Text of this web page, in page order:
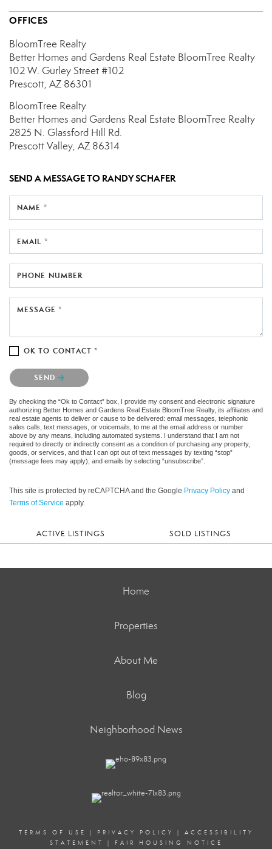
OFFICES
BloomTree Realty
Better Homes and Gardens Real Estate BloomTree Realty
102 W. Gurley Street #102
Prescott, AZ 86301
BloomTree Realty
Better Homes and Gardens Real Estate BloomTree Realty
2825 N. Glassford Hill Rd.
Prescott Valley, AZ 86314
SEND A MESSAGE TO RANDY SCHAFER
NAME *
EMAIL *
PHONE NUMBER
MESSAGE *
OK TO CONTACT *
Please confirm that you are not a robot.
SEND
By checking the “Ok to Contact” box, I provide my consent and electronic signature
authorizing Better Homes and Gardens Real Estate BloomTree Realty, its affiliates and
real estate agents to deliver or cause to be delivered: email messages, telephonic
sales calls, text messages, or voicemails, to me at the email address or number
above by any means, including automated systems. I understand that I am not
required to directly or indirectly consent as a condition of purchasing any property,
goods, or services, and that I can opt out of text messages by texting “stop”
(message fees may apply), and emails by selecting “unsubscribe”.
This site is protected by reCAPTCHA and the Google Privacy Policy and
Terms of Service apply.
ACTIVE LISTINGS SOLD LISTINGS
Home
Properties
About Me
Blog
Neighborhood News
TERMS OF USE | PRIVACY POLICY | ACCESSIBILITY
STATEMENT
| FAIR HOUSING NOTICE